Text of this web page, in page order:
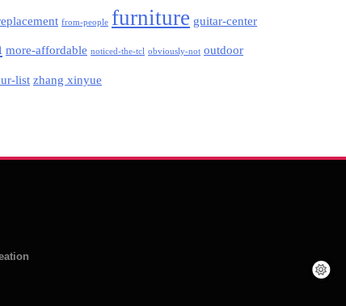
from-people furniture guitar-center
more-affordable noticed-the-tcl obviously-not outdoor
list zhang xinyue